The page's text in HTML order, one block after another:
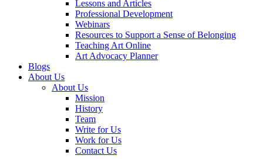
Lessons and Articles
Professional Development
Webinars
Resources to Support a Sense of Belonging
Teaching Art Online
Art Advocacy Planner
Blogs
About Us
About Us
Mission
History
Team
Write for Us
Work for Us
Contact Us